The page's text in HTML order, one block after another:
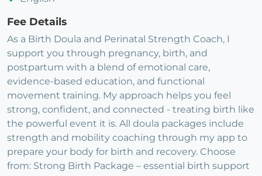
Fee Details
As a Birth Doula and Perinatal Strength Coach, I
support you through pregnancy, birth, and
postpartum with a blend of emotional care,
evidence-based education, and functional
movement training. My approach helps you feel
strong, confident, and connected - treating birth like
the powerful event it is. All doula packages include
strength and mobility coaching through my app to
prepare your body for birth and recovery. Choose
from: Strong Birth Package – essential birth support